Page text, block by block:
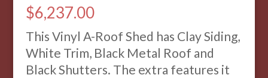
$6,237.00
This Vinyl A-Roof Shed has Clay Siding,
White Trim, Black Metal Roof and
Black Shutters. The extra features it